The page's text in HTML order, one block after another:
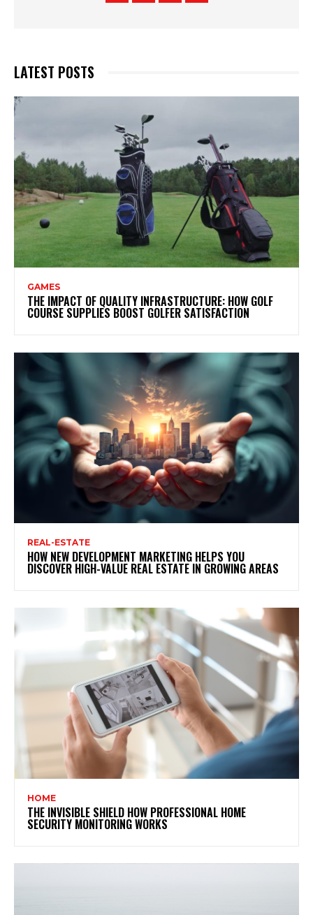
LATEST POSTS
GAMES
THE IMPACT OF QUALITY INFRASTRUCTURE: HOW GOLF
COURSE SUPPLIES BOOST GOLFER SATISFACTION
REAL-ESTATE
HOW NEW DEVELOPMENT MARKETING HELPS YOU
DISCOVER HIGH-VALUE REAL ESTATE IN GROWING AREAS
HOME
THE INVISIBLE SHIELD HOW PROFESSIONAL HOME
SECURITY MONITORING WORKS